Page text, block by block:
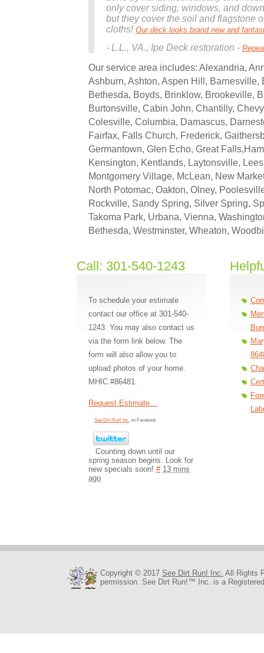
only cover siding, windows, and
but they cover the soil and flagstone
cloths! Our deck looks brand new and
- L.L., VA., Ipe Deck restoration -
Our service area includes: Alexandria,
Ashburn, Ashton, Aspen Hill, Barnesville,
Bethesda, Boyds, Brinklow, Brookeville,
Burtonsville, Cabin John, Chantilly,
Colesville, Columbia, Damascus,
Fairfax, Falls Church, Frederick,
Germantown, Glen Echo, Great
Kensington, Kentlands, Laytonsville,
Montgomery Village, McLean, New
North Potomac, Oakton, Olney,
Rockville, Sandy Spring, Silver Spring,
Takoma Park, Urbana, Vienna,
Bethesda, Westminster, Wheaton,
Call: 301-540-1243
To schedule your estimate
contact our office at 301-540-
1243. You may also contact us
via the form link below. The
form will also allow you to
upload photos of your home.
MHIC #86481.
Request Estimate…
See Dirt Run! Inc. on Facebook
Counting down until our
spring season begins. Look for
new specials soon! # 13 mins
ago
Copyright © 2017 See Dirt Run! Inc. All Rights
permission. See Dirt Run!™ Inc. is a